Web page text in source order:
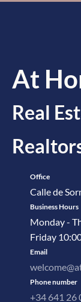
At
Real
Office
Calle de
Business Hours
Monday -
Friday
Email
Phone number
+34 641 26